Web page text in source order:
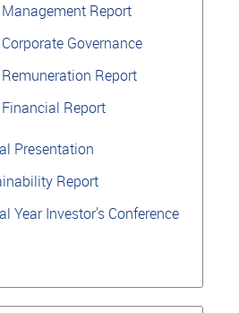
Report
Governance
Report
Report
Presentation
Report
Year Investor's Conference